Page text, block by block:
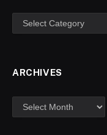
ARCHIVES